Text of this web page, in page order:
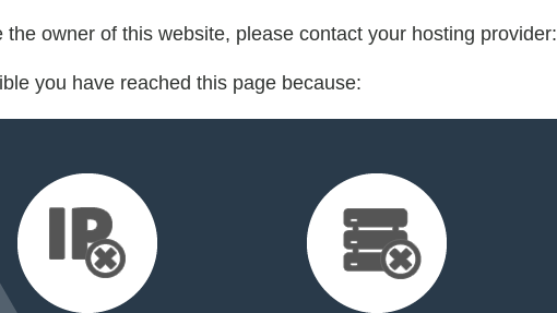
the owner of this website, please contact your hosting provider:
you have reached this page because: